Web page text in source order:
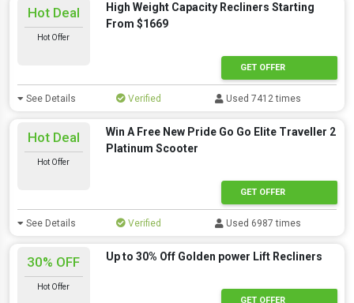
Hot Deal
Hot Offer
High Weight Capacity Recliners Starting
From $1669
GET OFFER
See Details Verified Used 7412 times
Hot Deal
Hot Offer
Win A Free New Pride Go Go Elite Traveller 2
Platinum Scooter
GET OFFER
See Details Verified Used 6987 times
30% OFF
Hot Offer
Up to 30% Off Golden power Lift Recliners
GET OFFER